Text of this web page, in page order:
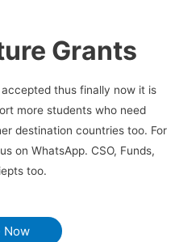
Grants
thus finally now it is
more students who need
destination countries too. For
on WhatsApp. CSO, Funds,
too.
Now